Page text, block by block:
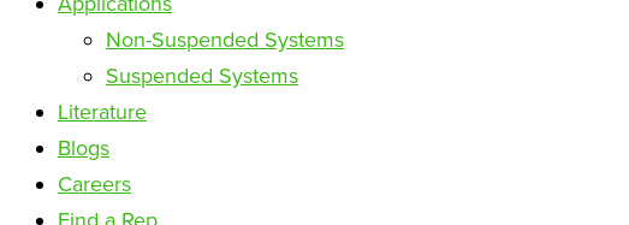
Non-Suspended Systems
Suspended Systems
Literature
Blogs
Careers